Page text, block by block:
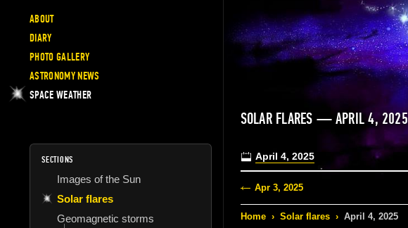
ABOUT
DIARY
PHOTO GALLERY
ASTRONOMY NEWS
SPACE WEATHER
SECTIONS
Images of the Sun
Solar flares
Geomagnetic storms
SOLAR FLARES — APRIL 4, 2025
April 4, 2025
Apr 3, 2025
Home › Solar flares › April 4, 2025